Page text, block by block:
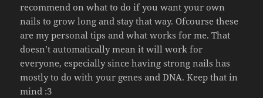
recommend on what to do if you want your own
nails to grow long and stay that way. Ofcourse these
are my personal tips and what works for me. That
doesn’t automatically mean it will work for
everyone, especially since having strong nails has
mostly to do with your genes and DNA. Keep that in
mind :3